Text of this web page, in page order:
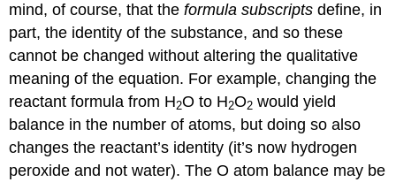
mind, of course, that theformula subscripts define, in
part, the identity of the substance, and so these
cannot be changed without altering the qualitative
meaning of the equation. For example, changing the
reactant formula from H2O to H2O2 would yield
balance in the number of atoms, but doing so also
changes the reactant’s identity (it’s now hydrogen
peroxide and not water). The O atom balance may be